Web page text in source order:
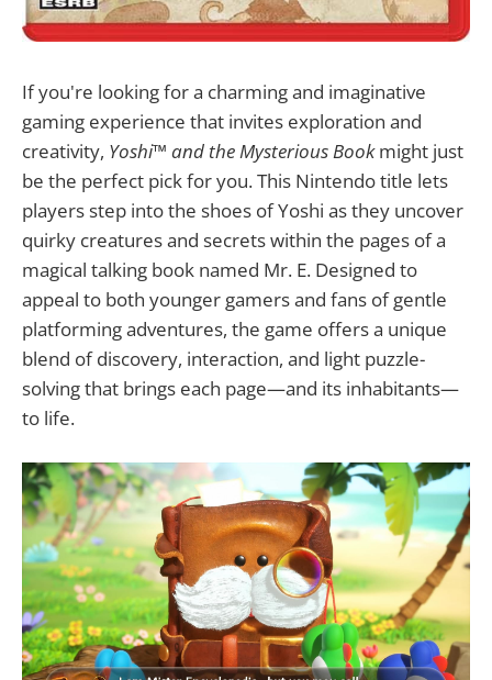
If you're looking for a charming and imaginative
gaming experience that invites exploration and
creativity, Yoshi™ and the Mysterious Bookmight just
be the perfect pick for you. This Nintendo title lets
players step into the shoes of Yoshi as they uncover
quirky creatures and secrets within the pages of a
magical talking book named Mr. E. Designed to
appeal to both younger gamers and fans of gentle
platforming adventures, the game offers a unique
blend of discovery, interaction, and light puzzle-
solving that brings each page—and its inhabitants—
to life.